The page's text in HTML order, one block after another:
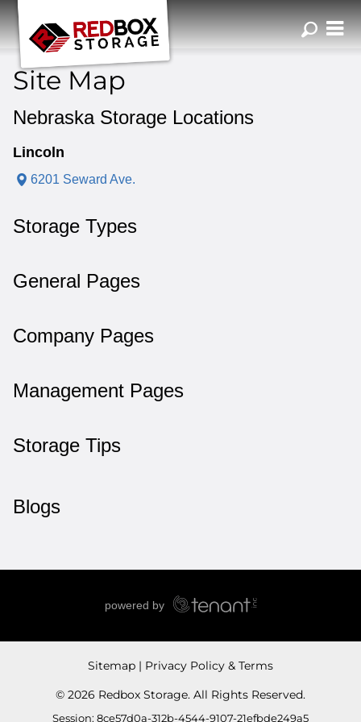
ZIP or City,
Site Map
Nebraska Storage Locations
Lincoln
6201 Seward Ave.
Storage Types
General Pages
Company Pages
Management Pages
Storage Tips
Blogs
Sitemap
Privacy Policy & Terms
© 2026 Redbox Storage. All Rights Reserved.
Session: 8ce57d0a-312b-4544-9107-21efbde249a5